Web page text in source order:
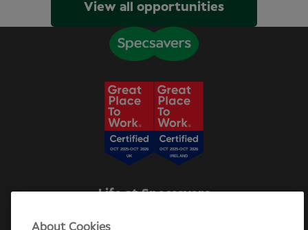
View all opportunities
Life at Specsavers
About Cookies